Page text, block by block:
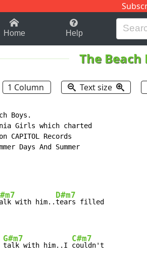
B H I
Home Help
The Beach
1 Column Text size
Boys.
Girls which charted
CAPITOL Records
Days And Summer
with him..
D#m7
tears filled
G#m7
talk with him..I
C#m7
couldn't